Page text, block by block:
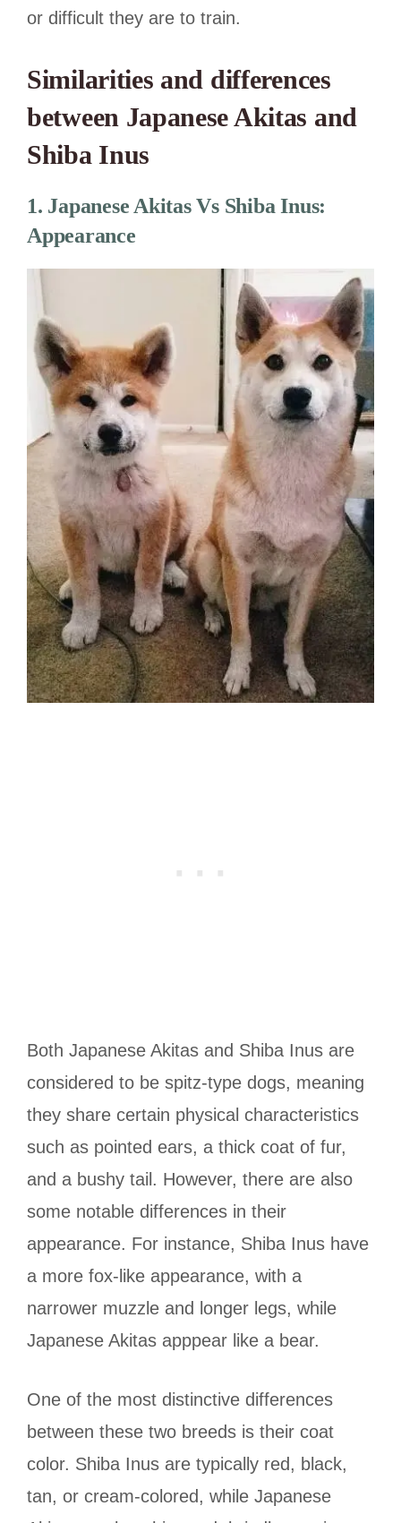
or difficult they are to train.
Similarities and differences
between Japanese Akitas and
Shiba Inus
1. Japanese Akitas Vs Shiba Inus:
Appearance
Both Japanese Akitas and Shiba Inus are
considered to be spitz-type dogs, meaning
they share certain physical characteristics
such as pointed ears, a thick coat of fur,
and a bushy tail. However, there are also
some notable differences in their
appearance. For instance, Shiba Inus have
a more fox-like appearance, with a
narrower muzzle and longer legs, while
Japanese Akitas apppear like a bear.
One of the most distinctive differences
between these two breeds is their coat
color. Shiba Inus are typically red, black,
tan, or cream-colored, while Japanese